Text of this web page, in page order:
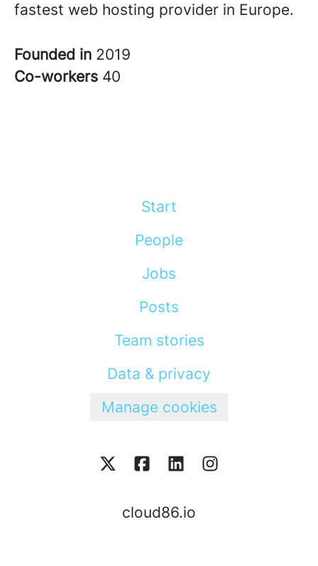
fastest web hosting provider in Europe.
Founded in 2019
Co-workers 40
Start
People
Jobs
Posts
Team stories
Data & privacy
Manage cookies
cloud86.io